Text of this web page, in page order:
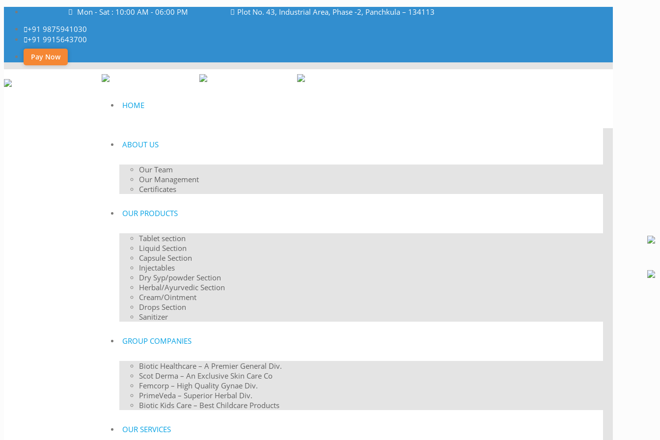
Mon - Sat : 10:00 AM - 06:00 PM
Plot No. 43, Industrial Area, Phase -2, Panchkula – 134113
+91 9875941030
+91 9915643700
Pay Now
HOME
ABOUT US
Our Team
Our Management
Certificates
OUR PRODUCTS
Tablet section
Liquid Section
Capsule Section
Injectables
Dry Syp/powder Section
Herbal/Ayurvedic Section
Cream/Ointment
Drops Section
Sanitizer
GROUP COMPANIES
Biotic Healthcare – A Premier General Div.
Scot Derma – An Exclusive Skin Care Co
Femcorp – High Quality Gynae Div.
PrimeVeda – Superior Herbal Div.
Biotic Kids Care – Best Childcare Products
OUR SERVICES